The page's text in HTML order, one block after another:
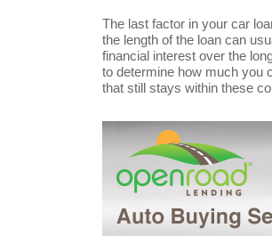
The last factor in your car
the length of the loan can
financial interest over the
to determine how much you
that still stays within these